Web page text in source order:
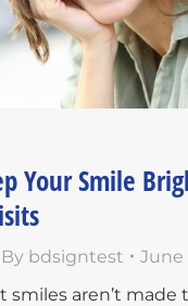
Your Smile
By bdsigntest
June
smiles aren’t made